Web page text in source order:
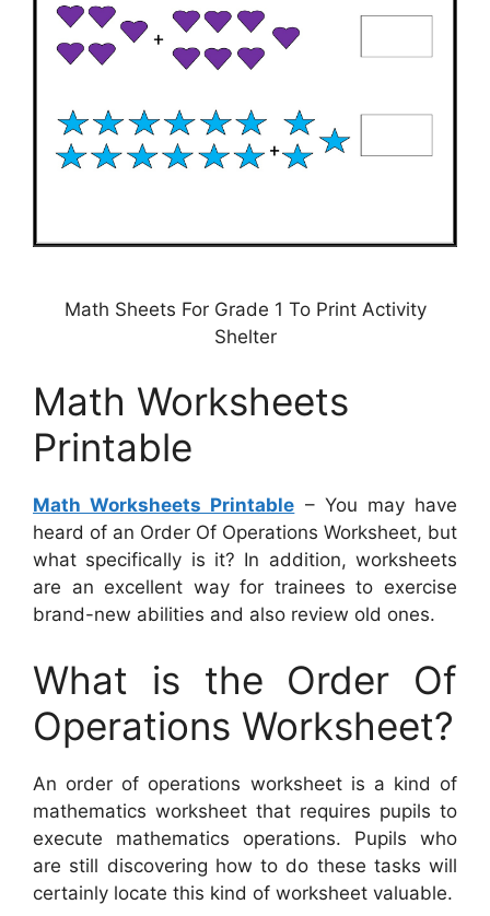
Math Sheets For Grade 1 To Print Activity
Shelter
Math Worksheets
Printable
Math Worksheets Printable – You may have
heard of an Order Of Operations Worksheet, but
what specifically is it? In addition, worksheets
are an excellent way for trainees to exercise
brand-new abilities and also review old ones.
What is the Order Of
Operations Worksheet?
An order of operations worksheet is a kind of
mathematics worksheet that requires pupils to
execute mathematics operations. Pupils who
are still discovering how to do these tasks will
certainly locate this kind of worksheet valuable.